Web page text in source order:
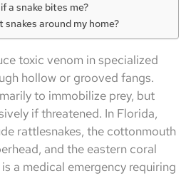
a snake bites me?
snakes around my home?
toxic venom in specialized
hollow or grooved fangs.
to immobilize prey, but
if threatened. In Florida,
rattlesnakes, the cottonmouth
and the eastern coral
a medical emergency requiring